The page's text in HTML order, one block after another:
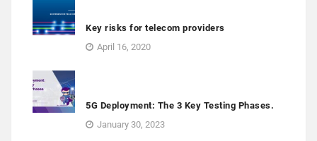
Key risks for telecom providers
April 16, 2020
5G Deployment: The 3 Key Testing Phases.
January 30, 2023